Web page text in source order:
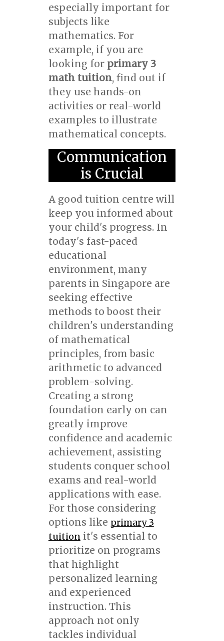
especially important for
subjects like
mathematics. For
example, if you are
looking for primary 3
math tuition, find out if
they use hands-on
activities or real-world
examples to illustrate
mathematical concepts.
Communication
is Crucial
A good tuition centre will
keep you informed about
your child's progress. In
today's fast-paced
educational
environment, many
parents in Singapore are
seeking effective
methods to boost their
children's understanding
of mathematical
principles, from basic
arithmetic to advanced
problem-solving.
Creating a strong
foundation early on can
greatly improve
confidence and academic
achievement, assisting
students conquer school
exams and real-world
applications with ease.
For those considering
options like primary 3
tuitionit's essential to
prioritize on programs
that highlight
personalized learning
and experienced
instruction. This
approach not only
tackles individual